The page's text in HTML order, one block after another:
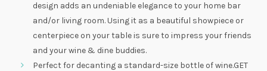
design adds an undeniable elegance to your home bar
and/or living room. Using it as a beautiful showpiece or
centerpiece on your table is sure to impress your friends
and your wine & dine buddies.
Perfect for decanting a standard-size bottle of wine.GET